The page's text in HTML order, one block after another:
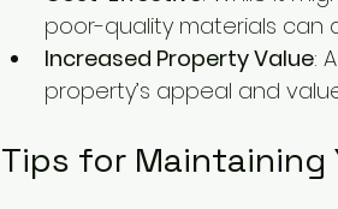
poor-quality materials can
Increased Property Value:
property’s appeal and
Tips for Maintaining